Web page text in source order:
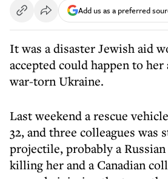
Add us as a preferred
It was a disaster Jewish aid
accepted could happen to
war-torn Ukraine.
Last weekend a rescue
32, and three colleagues was
projectile, probably a
killing her and a Canadian